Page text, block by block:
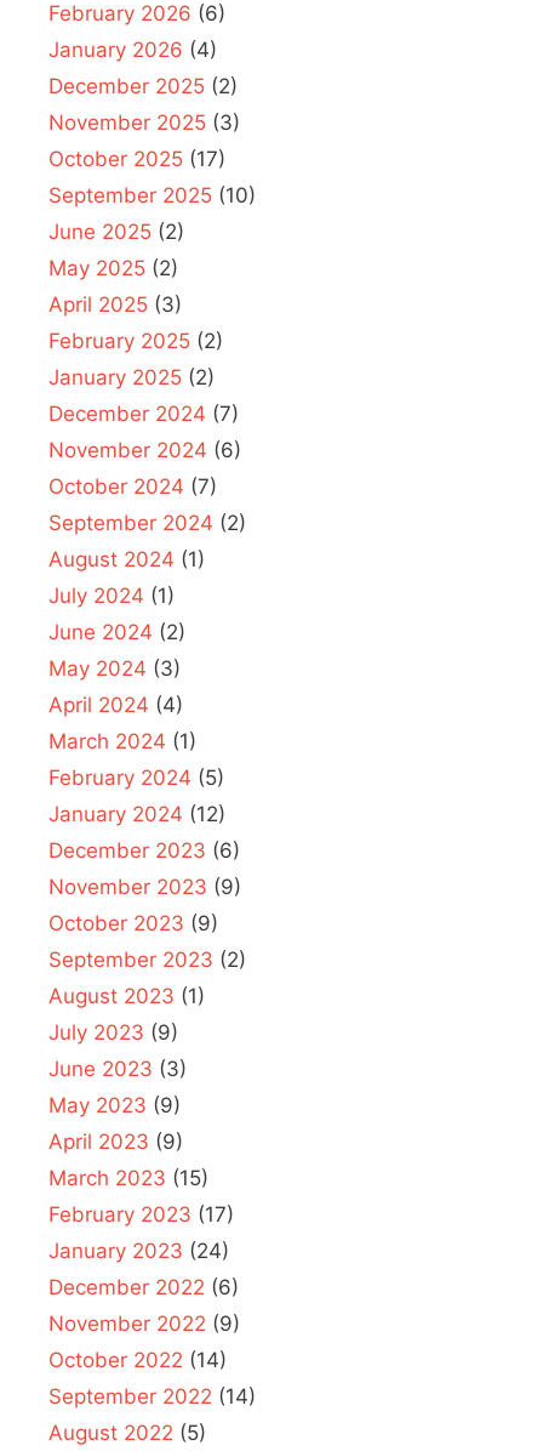
February 2026 (6)
January 2026 (4)
December 2025 (2)
November 2025 (3)
October 2025 (17)
September 2025 (10)
June 2025 (2)
May 2025 (2)
April 2025 (3)
February 2025 (2)
January 2025 (2)
December 2024 (7)
November 2024 (6)
October 2024 (7)
September 2024 (2)
August 2024 (1)
July 2024 (1)
June 2024 (2)
May 2024 (3)
April 2024 (4)
March 2024 (1)
February 2024 (5)
January 2024 (12)
December 2023 (6)
November 2023 (9)
October 2023 (9)
September 2023 (2)
August 2023 (1)
July 2023 (9)
June 2023 (3)
May 2023 (9)
April 2023 (9)
March 2023 (15)
February 2023 (17)
January 2023 (24)
December 2022 (6)
November 2022 (9)
October 2022 (14)
September 2022 (14)
August 2022 (5)